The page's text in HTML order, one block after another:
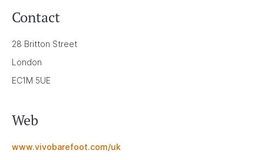
Contact
28 Britton Street
London
EC1M 5UE
Web
www.vivobarefoot.com/uk